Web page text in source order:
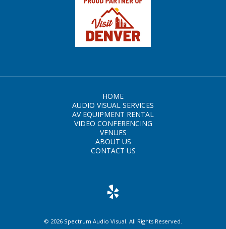
HOME
AUDIO VISUAL SERVICES
AV EQUIPMENT RENTAL
VIDEO CONFERENCING
VENUES
ABOUT US
CONTACT US
© 2026 Spectrum Audio Visual. All Rights Reserved.